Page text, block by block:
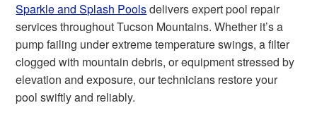
Sparkle and Splash Poolsdelivers expert pool repair
services throughout Tucson Mountains. Whether it’s a
pump failing under extreme temperature swings, a filter
clogged with mountain debris, or equipment stressed by
elevation and exposure, our technicians restore your
pool swiftly and reliably.